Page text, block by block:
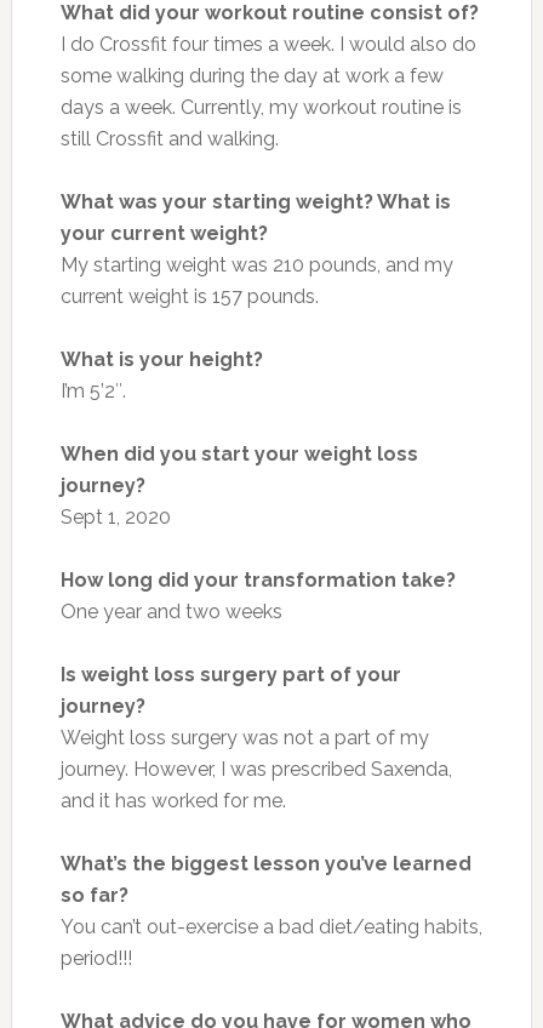
What did your workout routine consist of?
I do Crossfit four times a week. I would also do
some walking during the day at work a few
days a week. Currently, my workout routine is
still Crossfit and walking.
What was your starting weight? What is
your current weight?
My starting weight was 210 pounds, and my
current weight is 157 pounds.
What is your height?
I’m 5’2″.
When did you start your weight loss
journey?
Sept 1, 2020
How long did your transformation take?
One year and two weeks
Is weight loss surgery part of your
journey?
Weight loss surgery was not a part of my
journey. However, I was prescribed Saxenda,
and it has worked for me.
What’s the biggest lesson you’ve learned
so far?
You can’t out-exercise a bad diet/eating habits,
period!!!
What advice do you have for women who